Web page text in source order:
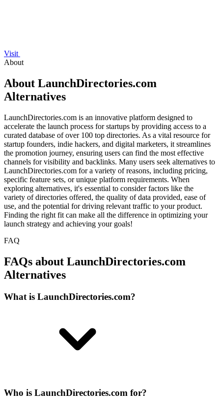
Visit
About
About LaunchDirectories.com
Alternatives
LaunchDirectories.com is an innovative platform designed to
accelerate the launch process for startups by providing access to a
curated database of over 100 top directories. As a vital resource for
startup founders, indie hackers, and digital marketers, it streamlines
the promotion journey, ensuring users can find the most effective
channels for visibility and backlinks. Many users seek alternatives to
LaunchDirectories.com for a variety of reasons, including pricing,
specific feature sets, or unique platform requirements. When
exploring alternatives, it's essential to consider factors like the
variety of directories offered, the quality of data provided, ease of
use, and the potential for driving relevant traffic to your product.
Finding the right fit can make all the difference in optimizing your
launch strategy and achieving your goals!
FAQ
FAQs about LaunchDirectories.com
Alternatives
What is LaunchDirectories.com?
Who is LaunchDirectories.com for?